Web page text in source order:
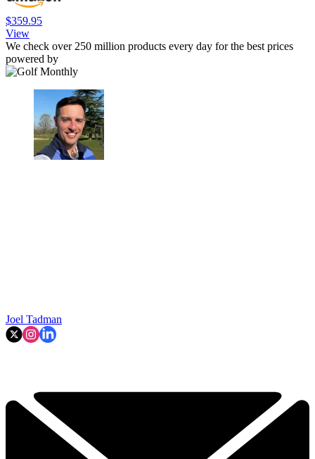
$359.95
View
We check over 250 million products every day for the best prices
powered by
Joel Tadman